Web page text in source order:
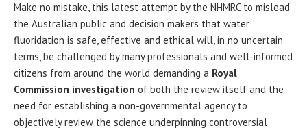
Make no mistake, this latest attempt by the NHMRC to mislead
the Australian public and decision makers that water
fluoridation is safe, effective and ethical will, in no uncertain
terms, be challenged by many professionals and well-informed
citizens from around the world demanding a Royal
Commission investigation of both the review itself and the
need for establishing a non-governmental agency to
objectively review the science underpinning controversial